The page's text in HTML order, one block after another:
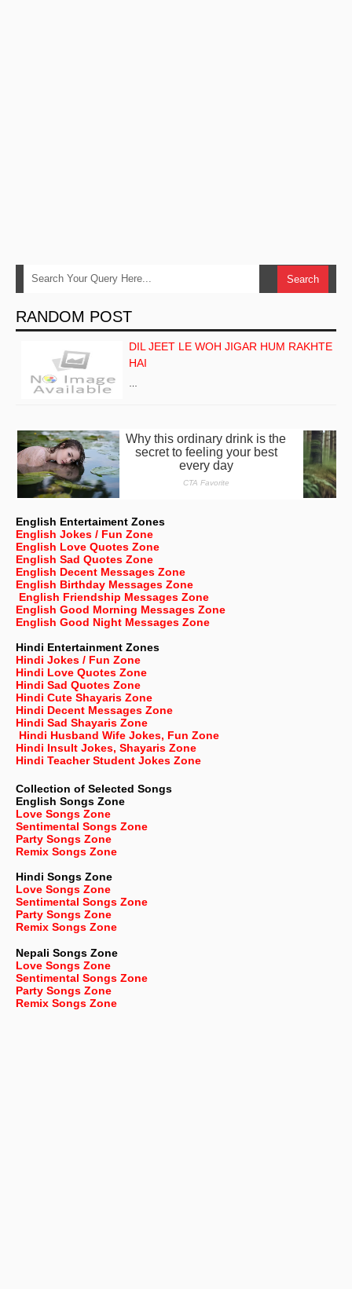
RANDOM POST
DIL JEET LE WOH JIGAR HUM RAKHTE
HAI
English Entertaiment Zones
English Jokes / Fun Zone
English Love Quotes Zone
English Sad Quotes Zone
English Decent Messages Zone
English Birthday Messages Zone
English Friendship Messages Zone
English Good Morning Messages Zone
English Good Night Messages Zone
Hindi Entertainment Zones
Hindi Jokes / Fun Zone
Hindi Love Quotes Zone
Hindi Sad Quotes Zone
Hindi Cute Shayaris Zone
Hindi Decent Messages Zone
Hindi Sad Shayaris Zone
Hindi Husband Wife Jokes, Fun Zone
Hindi Insult Jokes, Shayaris Zone
Hindi Teacher Student Jokes Zone
Collection of Selected Songs
English Songs Zone
Love Songs Zone
Sentimental Songs Zone
Party Songs Zone
Remix Songs Zone
Hindi Songs Zone
Love Songs Zone
Sentimental Songs Zone
Party Songs Zone
Remix Songs Zone
Nepali Songs Zone
Love Songs Zone
Sentimental Songs Zone
Party Songs Zone
Remix Songs Zone